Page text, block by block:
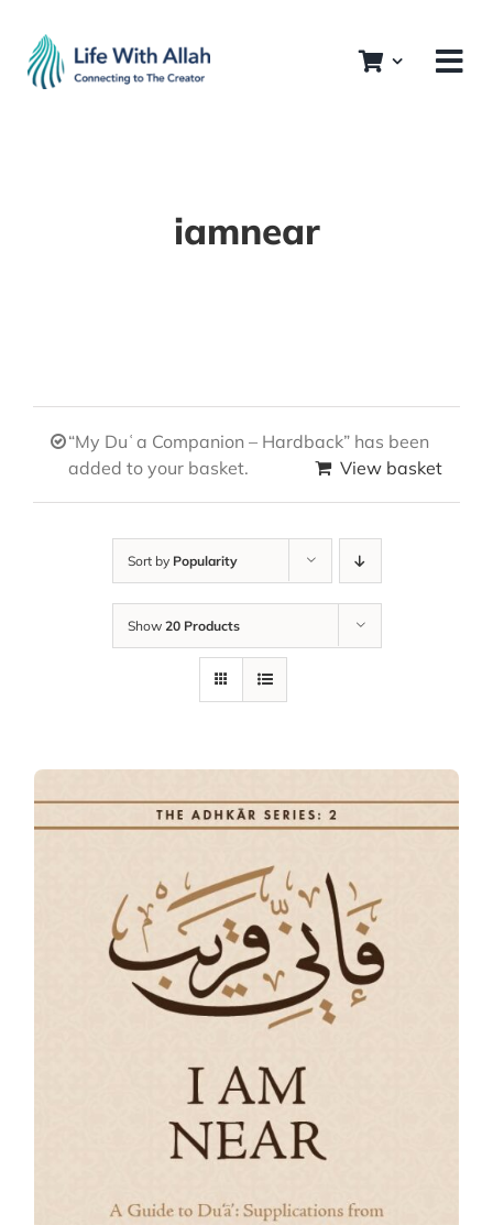
content
iamnear
“My Duʿa Companion – Hardback” has been
added to your basket.
View basket
Sort by Popularity
Show 20 Products